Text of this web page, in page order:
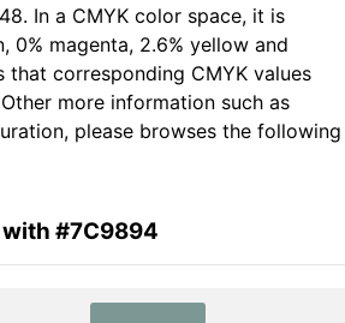
In a CMYK color space, it is
0% magenta, 2.6% yellow and
that corresponding CMYK values
more information such as
please browses the following
#7C9894